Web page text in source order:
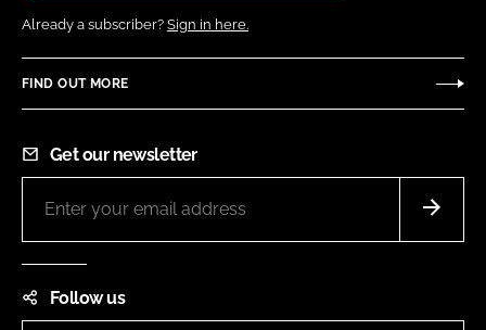
Already a subscriber? Sign in here.
FIND OUT MORE
Get our newsletter
Follow us